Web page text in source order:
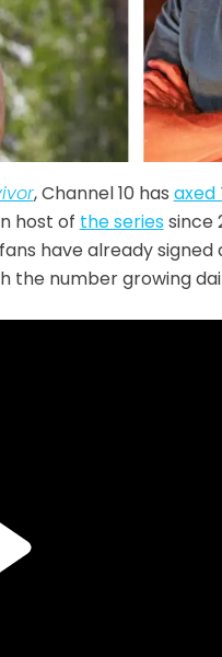
, Channel 10 has axed
host of the seriessince
have already signed
the number growing